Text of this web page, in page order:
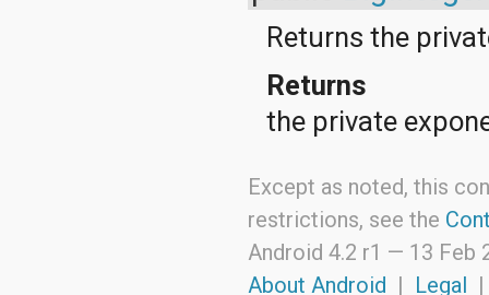
Returns the
Returns
the private
Except as noted, this
restrictions, see the
Android 4.2 r1 — 13 Feb
About Android
Legal